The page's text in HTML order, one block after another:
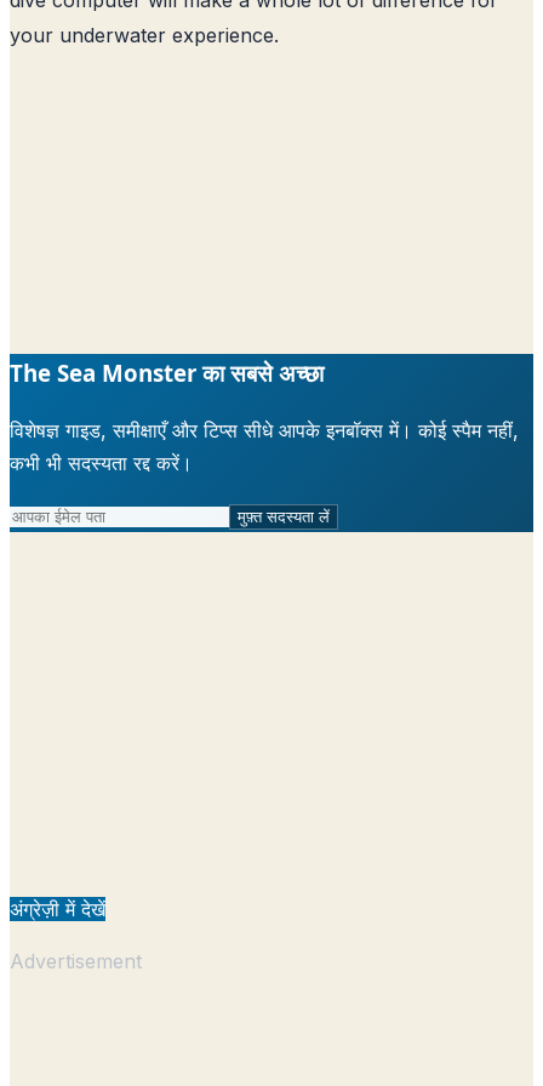
your underwater experience.
The Sea Monster का सबसे अच्छा
विशेषज्ञ गाइड, समीक्षाएँ और टिप्स सीधे आपके इनबॉक्स में। कोई स्पैम नहीं,
कभी भी सदस्यता रद्द करें।
मुफ़्त सदस्यता लें
अंग्रेज़ी में देखें
Advertisement